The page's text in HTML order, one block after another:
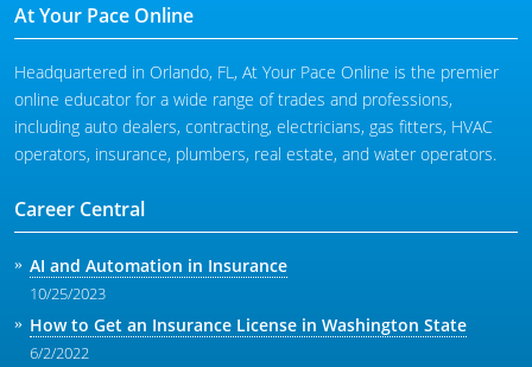
At Your Pace Online
Headquartered in Orlando, FL, At Your Pace Online is the premier
online educator for a wide range of trades and professions,
including auto dealers, contracting, electricians, gas fitters, HVAC
operators, insurance, plumbers, real estate, and water operators.
Career Central
AI and Automation in Insurance
10/25/2023
How to Get an Insurance License in Washington State
6/2/2022